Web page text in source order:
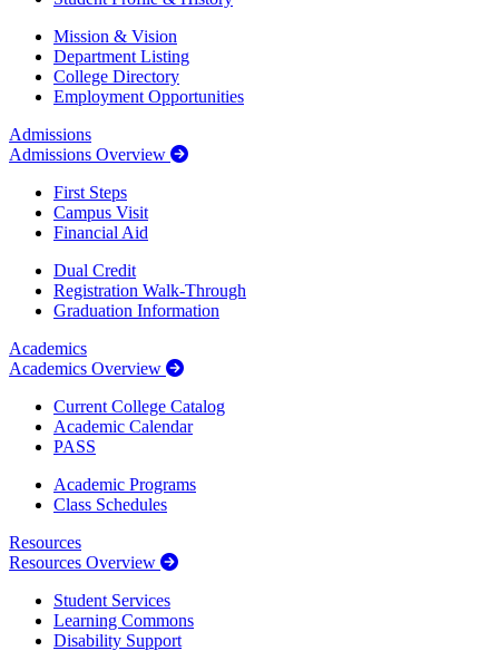
Mission & Vision
Department Listing
College Directory
Employment Opportunities
Admissions
Admissions Overview
First Steps
Campus Visit
Financial Aid
Dual Credit
Registration Walk-Through
Graduation Information
Academics
Academics Overview
Current College Catalog
Academic Calendar
PASS
Academic Programs
Class Schedules
Resources
Resources Overview
Student Services
Learning Commons
Disability Support